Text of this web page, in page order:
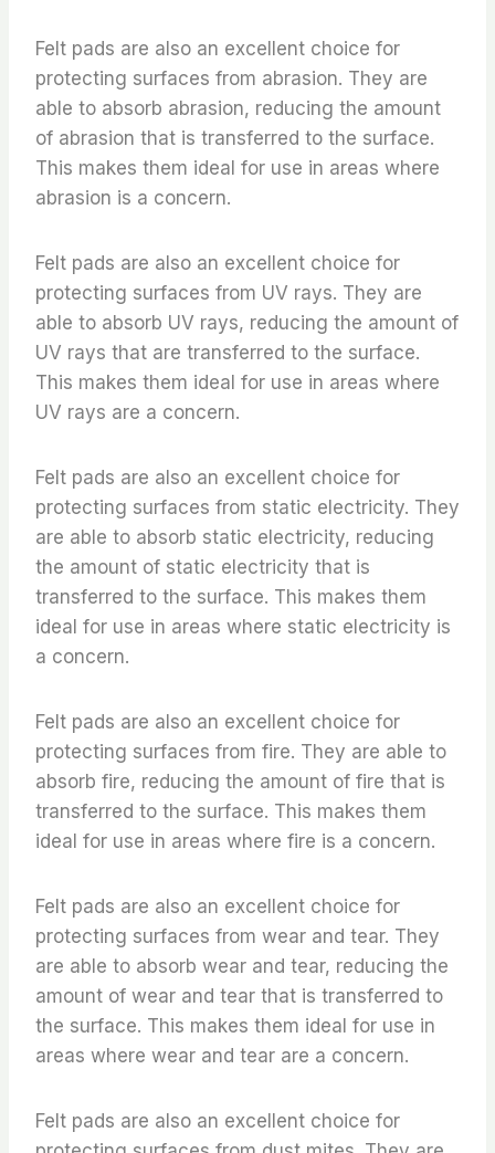
Felt pads are also an excellent choice for
protecting surfaces from abrasion. They are
able to absorb abrasion, reducing the amount
of abrasion that is transferred to the surface.
This makes them ideal for use in areas where
abrasion is a concern.
Felt pads are also an excellent choice for
protecting surfaces from UV rays. They are
able to absorb UV rays, reducing the amount of
UV rays that are transferred to the surface.
This makes them ideal for use in areas where
UV rays are a concern.
Felt pads are also an excellent choice for
protecting surfaces from static electricity. They
are able to absorb static electricity, reducing
the amount of static electricity that is
transferred to the surface. This makes them
ideal for use in areas where static electricity is
a concern.
Felt pads are also an excellent choice for
protecting surfaces from fire. They are able to
absorb fire, reducing the amount of fire that is
transferred to the surface. This makes them
ideal for use in areas where fire is a concern.
Felt pads are also an excellent choice for
protecting surfaces from wear and tear. They
are able to absorb wear and tear, reducing the
amount of wear and tear that is transferred to
the surface. This makes them ideal for use in
areas where wear and tear are a concern.
Felt pads are also an excellent choice for